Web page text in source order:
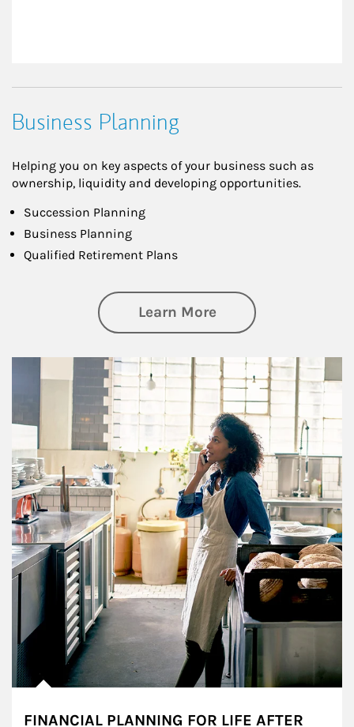
Business Planning
Helping you on key aspects of your business such as
ownership, liquidity and developing opportunities.
Succession Planning
Business Planning
Qualified Retirement Plans
Learn Moreabout Business
Article Image
FINANCIAL PLANNING FOR LIFE AFTER